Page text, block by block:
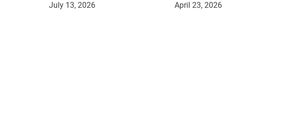
July 13, 2026 April 23, 2026